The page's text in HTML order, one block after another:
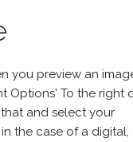
you preview an
Options' To the right
and select your
the case of a digital,